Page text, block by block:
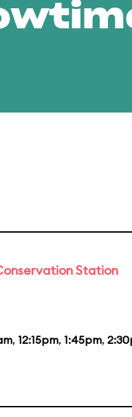
Station
, 12:15pm, 1:45pm,